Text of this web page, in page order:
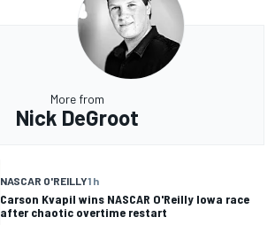
More from
Nick DeGroot
NASCAR O'REILLY1 h
Carson Kvapil wins NASCAR O'Reilly Iowa race
after chaotic overtime restart